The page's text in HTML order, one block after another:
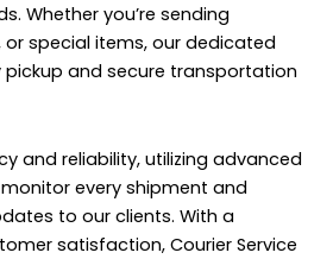
Whether you’re sending
special items, our dedicated
pickup and secure transportation
and reliability, utilizing advanced
every shipment and
to our clients. With a
satisfaction, Courier Service